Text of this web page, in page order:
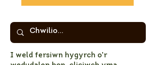
I weld fersiwn hygyrch o'r